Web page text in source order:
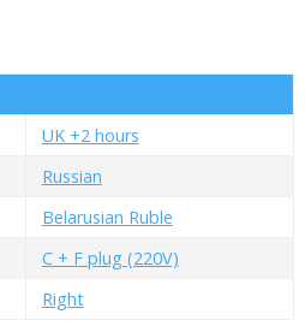
UK +2 hours
Russian
Belarusian Ruble
C + F plug (220V)
Right